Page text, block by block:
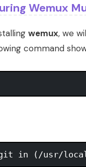
Wemux
wemux, we
command